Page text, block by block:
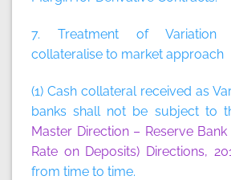
7. Treatment of Variation
collateralise to market approach
(1) Cash collateral received as
banks shall not be subject to
Master Direction – Reserve
Rate on Deposits) Directions,
from time to time.